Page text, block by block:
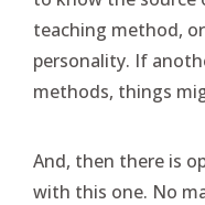
teaching method,
personality. If
methods, things
And, then there is
with this one. No